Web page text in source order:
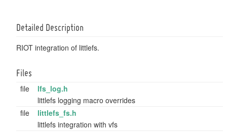
Detailed Description
RIOT integration of littlefs.
Files
file
lfs_log.h
littlefs logging macro overrides
file
littlefs_fs.h
littlefs integration with vfs